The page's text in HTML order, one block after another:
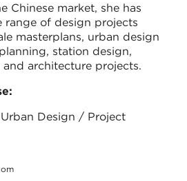
Chinese market, she has
range of design projects
masterplans, urban design
station design,
architecture projects.
Design / Project